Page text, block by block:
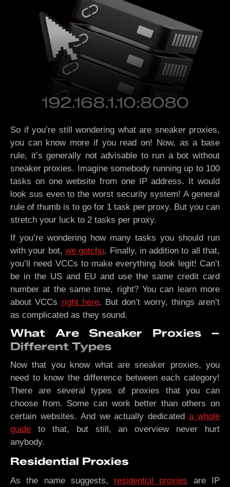
So if you’re still wondering what are sneaker proxies,
you can know more if you read on! Now, as a base
rule, it’s generally not advisable to run a bot without
sneaker proxies. Imagine somebody running up to 100
tasks on one website from one IP address. It would
look sus even to the worst security system! A general
rule of thumb is to go for 1 task per proxy. But you can
stretch your luck to 2 tasks per proxy.
If you’re wondering how many tasks you should run
with your bot, we gotchu. Finally, in addition to all that,
you’ll need VCCs to make everything look legit! Can’t
be in the US and EU and use the same credit card
number at the same time, right? You can learn more
about VCCs right here. But don’t worry, things aren’t
as complicated as they sound.
What Are Sneaker Proxies –
Different Types
Now that you know what are sneaker proxies, you
need to know the difference between each category!
There are several types of proxies that you can
choose from. Some can work better than others on
certain websites. And we actually dedicateda whole
guide to that, but still, an overview never hurt
anybody.
Residential Proxies
As the name suggests, residential proxies are IP